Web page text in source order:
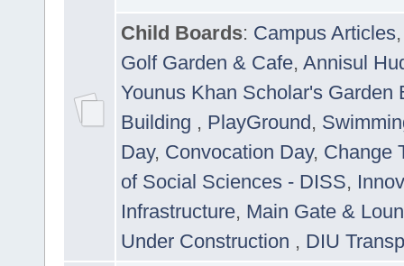
Child Boards: Campus Articles
Golf Garden & Cafe, Annisul
Younus Khan Scholar's Garden
Building , PlayGround,
Day, Convocation Day, Change
of Social Sciences - DISS,
Infrastructure, Main Gate &
Under Construction , DIU